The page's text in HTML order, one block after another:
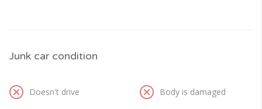
Junk car condition
Doesn't drive Body is damaged